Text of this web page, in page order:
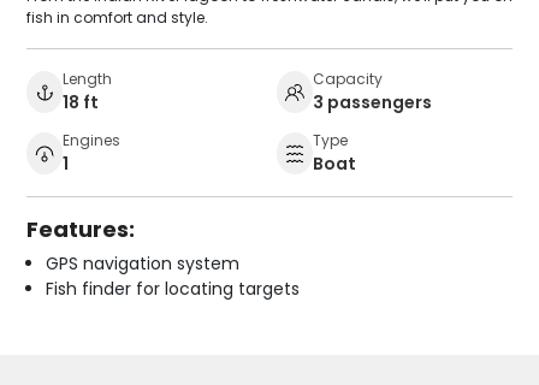
fish in comfort and style.
Length
18 ft
Capacity
3 passengers
Engines
1
Type
Boat
Features:
GPS navigation system
Fish finder for locating targets